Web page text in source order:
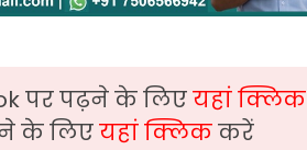
पर पढ़ने के लिएयहां क्लिक
के लिएयहां क्लिककरें